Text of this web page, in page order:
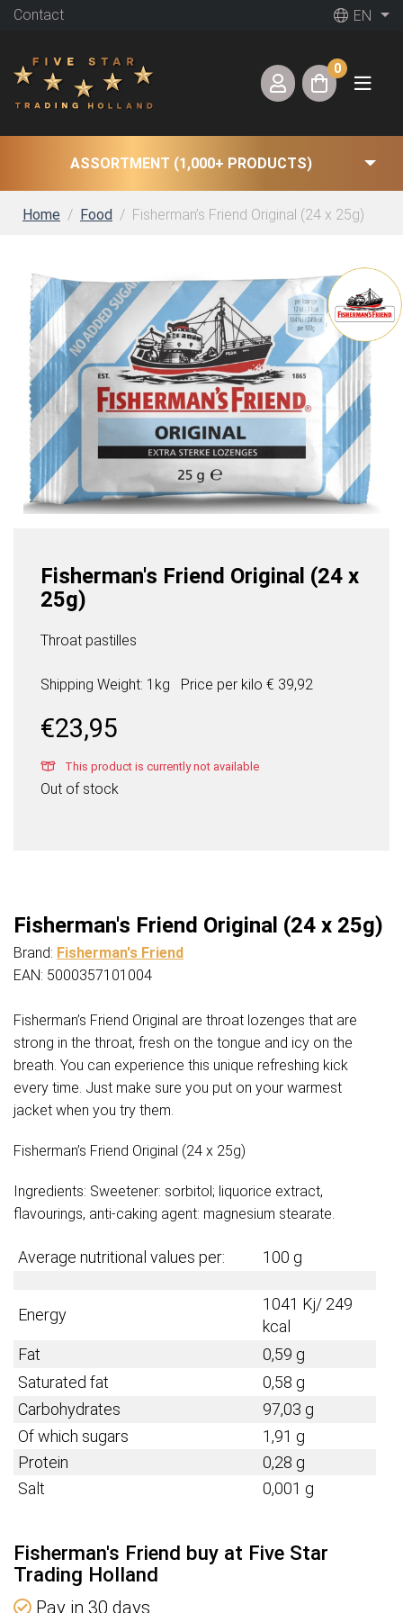
Contact EN
0
ASSORTMENT (1,000+ PRODUCTS)
Home Food Fisherman’s Friend Original (24 x 25g)
Fisherman's Friend Original (24 x
25g)
Throat pastilles
Shipping Weight: 1kg Price per kilo € 39,92
€23,95
This product is currently not available
Out of stock
Fisherman's Friend Original (24 x 25g)
Brand: Fisherman's Friend
EAN: 5000357101004
Fisherman’s Friend Original are throat lozenges that are
strong in the throat, fresh on the tongue and icy on the
breath. You can experience this unique refreshing kick
every time. Just make sure you put on your warmest
jacket when you try them.
Fisherman’s Friend Original (24 x 25g)
Ingredients: Sweetener: sorbitol; liquorice extract,
flavourings, anti-caking agent: magnesium stearate.
Average nutritional values per: 100 g
Energy
1041 Kj/ 249
kcal
Fat
0,59 g
Saturated fat
0,58 g
Carbohydrates
97,03 g
Of which sugars
1,91 g
Protein
0,28 g
Salt
0,001 g
Fisherman's Friend buy at Five Star
Trading Holland
Pay in 30 days